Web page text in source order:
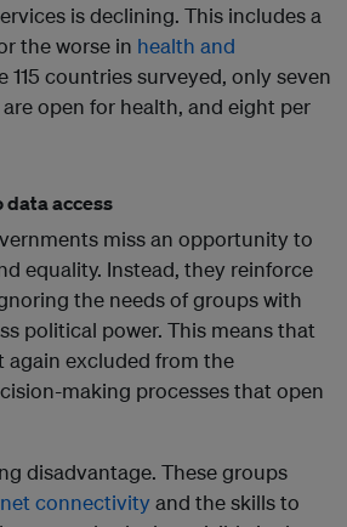
is declining. This includes a
the worse in health and
115 countries surveyed, only seven
open for health, and eight per
data access
miss an opportunity to
equality. Instead, they reinforce
the needs of groups with
political power. This means that
again excluded from the
making processes that open
disadvantage. These groups
connectivityand the skills to